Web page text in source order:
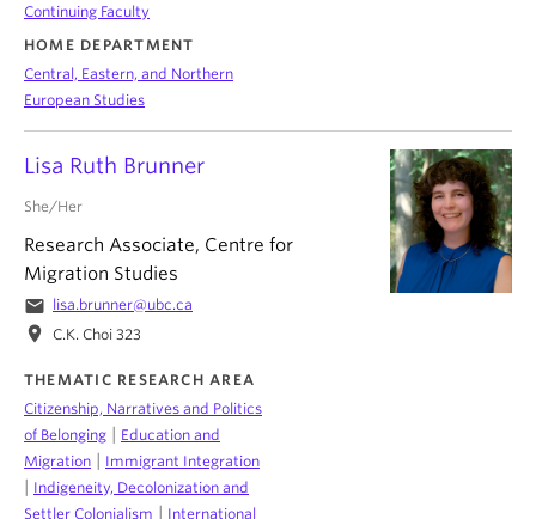
Continuing Faculty
HOME DEPARTMENT
Central, Eastern, and Northern
European Studies
Lisa Ruth Brunner
She/Her
Research Associate, Centre for
Migration Studies
email lisa.brunner@ubc.ca
location_on C.K. Choi 323
THEMATIC RESEARCH AREA
Citizenship, Narratives and Politics
of Belonging
Education and
Migration
Immigrant Integration
Indigeneity, Decolonization and
Settler Colonialism
International